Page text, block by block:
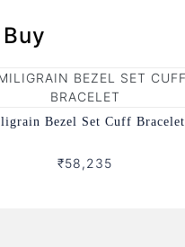
Bezel Set Cuff Bracelet
₹58,235